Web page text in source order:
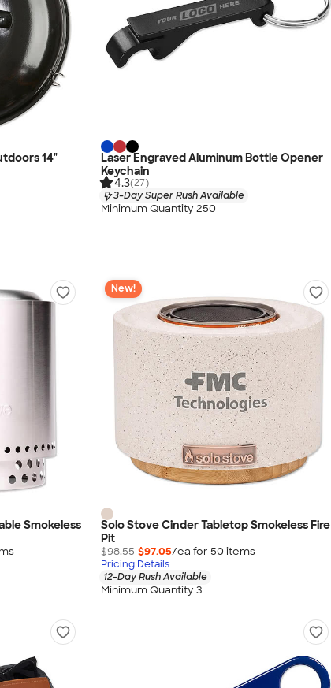
14"
Laser Engraved Aluminum Bottle Opener
Keychain
4.3(27)
3-Day Super Rush Available
Minimum Quantity 250
Smokeless
s
New!
Solo Stove Cinder Tabletop Smokeless Fire
Pit
$98.55 $97.05/ea for 50 items
Pricing Details
12-Day Rush Available
Minimum Quantity 3